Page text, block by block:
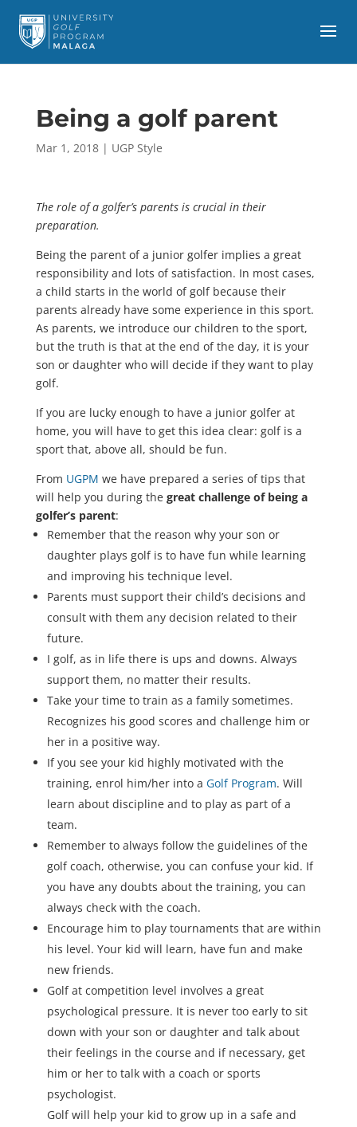
Being a golf parent
Mar 1, 2018| UGP Style
The role of a golfer’s parents is crucial in their
preparation.
Being the parent of a junior golfer implies a great
responsibility and lots of satisfaction. In most cases,
a child starts in the world of golf because their
parents already have some experience in this sport.
As parents, we introduce our children to the sport,
but the truth is that at the end of the day, it is your
son or daughter who will decide if they want to play
golf.
If you are lucky enough to have a junior golfer at
home, you will have to get this idea clear: golf is a
sport that, above all, should be fun.
From UGPM we have prepared a series of tips that
will help you during the great challenge of being a
golfer’s parent:
Remember that the reason why your son or
daughter plays golf is to have fun while learning
and improving his technique level.
Parents must support their child’s decisions and
consult with them any decision related to their
future.
I golf, as in life there is ups and downs. Always
support them, no matter their results.
Take your time to train as a family sometimes.
Recognizes his good scores and challenge him or
her in a positive way.
If you see your kid highly motivated with the
training, enrol him/her into a Golf Program. Will
learn about discipline and to play as part of a
team.
Remember to always follow the guidelines of the
golf coach, otherwise, you can confuse your kid. If
you have any doubts about the training, you can
always check with the coach.
Encourage him to play tournaments that are within
his level. Your kid will learn, have fun and make
new friends.
Golf at competition level involves a great
psychological pressure. It is never too early to sit
down with your son or daughter and talk about
their feelings in the course and if necessary, get
him or her to talk with a coach or sports
psychologist.
Golf will help your kid to grow up in a safe and